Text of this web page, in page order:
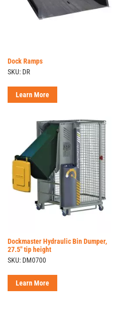
Dock Ramps
SKU: DR
Learn More
Dockmaster Hydraulic Bin Dumper,
27.5" tip height
SKU: DM0700
Learn More